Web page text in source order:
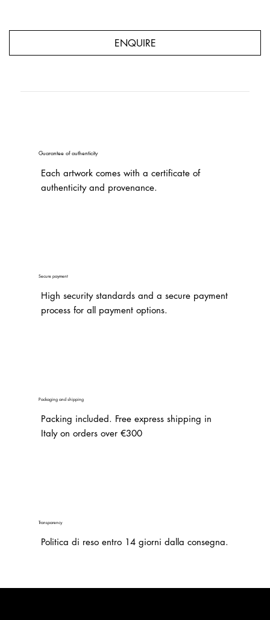
ENQUIRE
Guarantee of authenticity
Each artwork comes with a certificate of
authenticity and provenance.
Secure payment
High security standards and a secure payment
process for all payment options.
Packaging and shipping
Packing included. Free express shipping in
Italy on orders over €300
Transparency
Politica di reso entro 14 giorni dalla consegna.